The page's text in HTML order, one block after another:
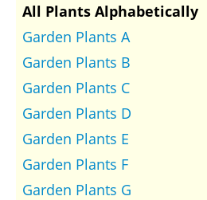
All Plants Alphabetically
Garden Plants A
Garden Plants B
Garden Plants C
Garden Plants D
Garden Plants E
Garden Plants F
Garden Plants G